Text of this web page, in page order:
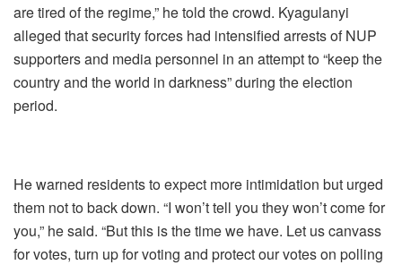
are tired of the regime,” he told the crowd. Kyagulanyi
alleged that security forces had intensified arrests of NUP
supporters and media personnel in an attempt to “keep the
country and the world in darkness” during the election
period.
He warned residents to expect more intimidation but urged
them not to back down. “I won’t tell you they won’t come for
you,” he said. “But this is the time we have. Let us canvass
for votes, turn up for voting and protect our votes on polling